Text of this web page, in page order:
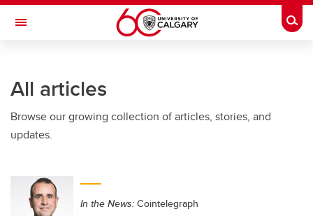
Skip to main content
Toggle Navigation
All articles
Browse our growing collection of articles, stories, and
updates.
In the News: Cointelegraph